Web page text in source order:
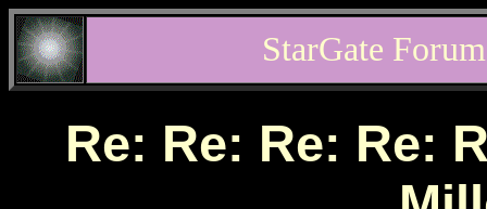
StarGate
Re: Re: Re: Re: